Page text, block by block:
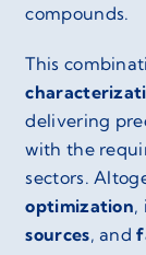
compounds.
This
delivering
with the
sectors.
optimization,
sources, and